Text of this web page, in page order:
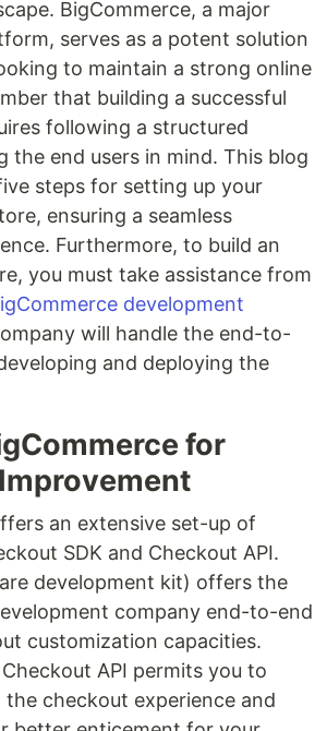
BigCommerce, a major
serves as a potent solution
to maintain a strong online
that building a successful
following a structured
the end users in mind. This blog
steps for setting up your
ensuring a seamless
Furthermore, to build an
you must take assistance from
development
will handle the end-to-
and deploying the
for
an extensive set-up of
SDK and Checkout API.
development kit) offers the
company end-to-end
customization capacities.
API permits you to
checkout experience and